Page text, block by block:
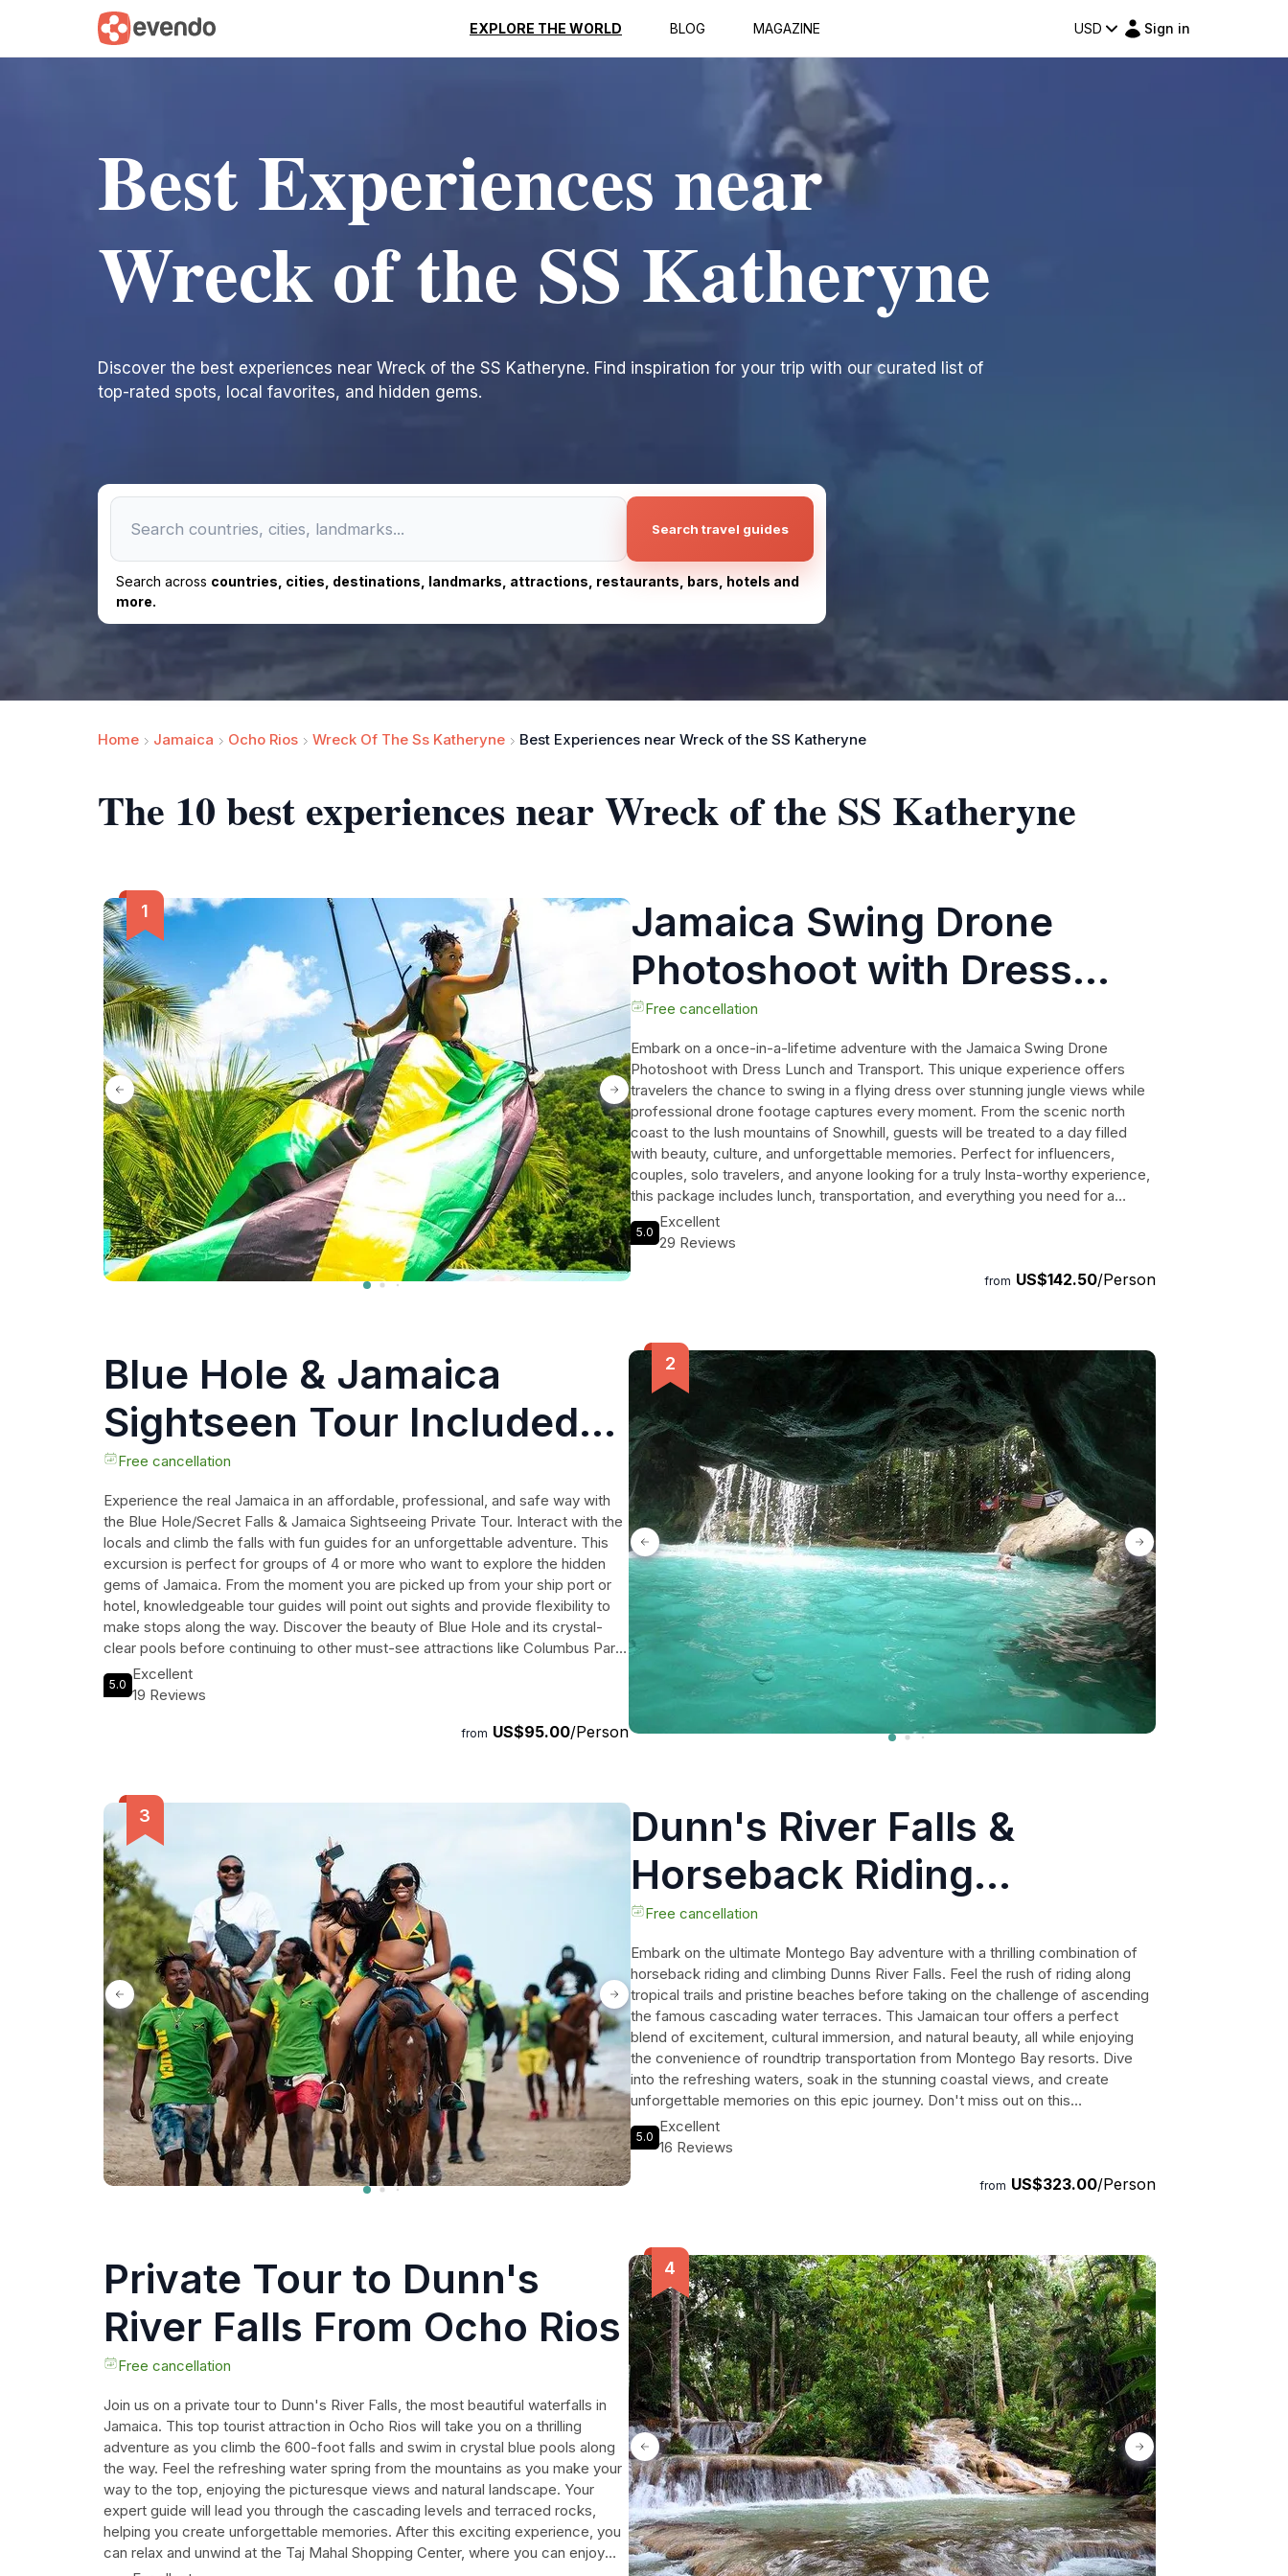
EXPLORE THE WORLD BLOG MAGAZINE USD Sign in
Best Experiences near
Wreck of the SS Katheryne
Discover the best experiences near Wreck of the SS Katheryne. Find inspiration for your trip with our curated list of
top-rated spots, local favorites, and hidden gems.
Search travel guides
Search across countries, cities, destinations, landmarks, attractions, restaurants, bars, hotels and
more.
Home Jamaica Ocho Rios Wreck Of The Ss Katheryne Best Experiences near Wreck of the SS Katheryne
The 10 best experiences near Wreck of the SS Katheryne
Jamaica Swing Drone
Photoshoot with Dress
Lunch and Transport
Free cancellation
Embark on a once-in-a-lifetime adventure with the Jamaica Swing Drone
Photoshoot with Dress Lunch and Transport. This unique experience offers
travelers the chance to swing in a flying dress over stunning jungle views while
professional drone footage captures every moment. From the scenic north
coast to the lush mountains of Snowhill, guests will be treated to a day filled
with beauty, culture, and unforgettable memories. Perfect for influencers,
couples, solo travelers, and anyone looking for a truly Insta-worthy experience,
this package includes lunch, transportation, and everything you need for a
dream photoshoot. Don't miss out on this opportunity to create stunning
memories in the heart of Jamaica.
5.0
Excellent
29 Reviews
from US$142.50/Person
Blue Hole & Jamaica
Sightseen Tour Included
Transportation
Free cancellation
Experience the real Jamaica in an affordable, professional, and safe way with
the Blue Hole/Secret Falls & Jamaica Sightseeing Private Tour. Interact with the
locals and climb the falls with fun guides for an unforgettable adventure. This
excursion is perfect for groups of 4 or more who want to explore the hidden
gems of Jamaica. From the moment you are picked up from your ship port or
hotel, knowledgeable tour guides will point out sights and provide flexibility to
make stops along the way. Discover the beauty of Blue Hole and its crystal-
clear pools before continuing to other must-see attractions like Columbus Park.
The tour lasts between 180 and 240 minutes, allowing you ample time to
immerse yourself in the culture and natural wonders of Jamaica. Don't miss out
5.0
Excellent
19 Reviews
from US$95.00/Person
Dunn's River Falls &
Horseback Riding
Adventure from ocho rios
Free cancellation
Embark on the ultimate Montego Bay adventure with a thrilling combination of
horseback riding and climbing Dunns River Falls. Feel the rush of riding along
tropical trails and pristine beaches before taking on the challenge of ascending
the famous cascading water terraces. This Jamaican tour offers a perfect
blend of excitement, cultural immersion, and natural beauty, all while enjoying
the convenience of roundtrip transportation from Montego Bay resorts. Dive
into the refreshing waters, soak in the stunning coastal views, and create
unforgettable memories on this epic journey. Don't miss out on this
unforgettable experience that will leave you wanting more of the Jamaican
adventure!
5.0
Excellent
16 Reviews
from US$323.00/Person
Private Tour to Dunn's
River Falls From Ocho Rios
Free cancellation
Join us on a private tour to Dunn's River Falls, the most beautiful waterfalls in
Jamaica. This top tourist attraction in Ocho Rios will take you on a thrilling
adventure as you climb the 600-foot falls and swim in crystal blue pools along
the way. Feel the refreshing water spring from the mountains as you make your
way to the top, enjoying the picturesque views and natural landscape. Your
expert guide will lead you through the cascading levels and terraced rocks,
helping you create unforgettable memories. After this exciting experience, you
can relax and unwind at the Taj Mahal Shopping Center, where you can enjoy